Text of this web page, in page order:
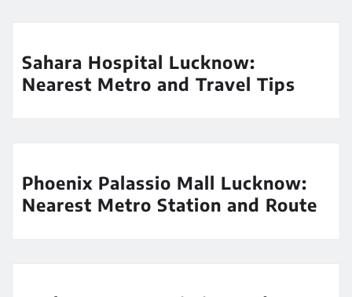
Sahara Hospital Lucknow:
Nearest Metro and Travel Tips
Phoenix Palassio Mall Lucknow:
Nearest Metro Station and Route